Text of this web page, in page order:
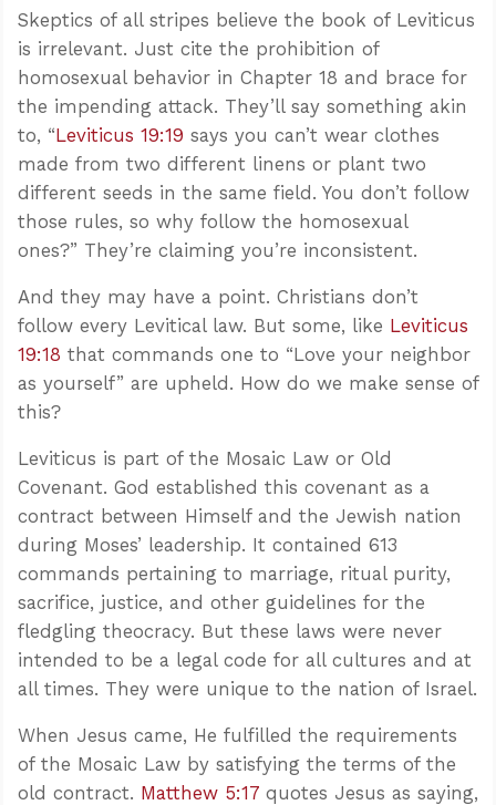
Skeptics of all stripes believe the book of Leviticus
is irrelevant. Just cite the prohibition of
homosexual behavior in Chapter 18 and brace for
the impending attack. They’ll say something akin
to, “Leviticus 19:19 says you can’t wear clothes
made from two different linens or plant two
different seeds in the same field. You don’t follow
those rules, so why follow the homosexual
ones?” They’re claiming you’re inconsistent.
And they may have a point. Christians don’t
follow every Levitical law. But some, like Leviticus
19:18 that commands one to “Love your neighbor
as yourself” are upheld. How do we make sense of
this?
Leviticus is part of the Mosaic Law or Old
Covenant. God established this covenant as a
contract between Himself and the Jewish nation
during Moses’ leadership. It contained 613
commands pertaining to marriage, ritual purity,
sacrifice, justice, and other guidelines for the
fledgling theocracy. But these laws were never
intended to be a legal code for all cultures and at
all times. They were unique to the nation of Israel.
When Jesus came, He fulfilled the requirements
of the Mosaic Law by satisfying the terms of the
old contract. Matthew 5:17 quotes Jesus as saying,